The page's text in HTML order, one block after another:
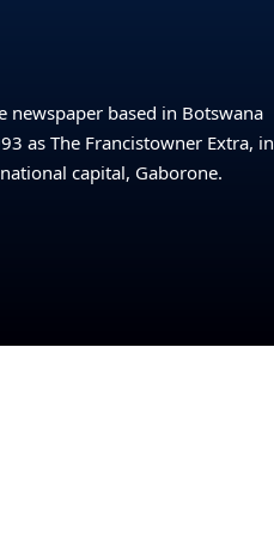
newspaper based in Botswana
as The Francistowner Extra, in
capital, Gaborone.